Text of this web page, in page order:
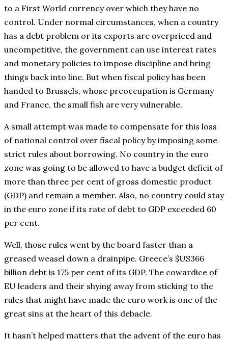
to a First World currency over which they have no
control. Under normal circumstances, when a country
has a debt problem or its exports are overpriced and
uncompetitive, the government can use interest rates
and monetary policies to impose discipline and bring
things back into line. But when fiscal policy has been
handed to Brussels, whose preoccupation is Germany
and France, the small fish are very vulnerable.
A small attempt was made to compensate for this loss
of national control over fiscal policy by imposing some
strict rules about borrowing. No country in the euro
zone was going to be allowed to have a budget deficit of
more than three per cent of gross domestic product
(GDP) and remain a member. Also, no country could stay
in the euro zone if its rate of debt to GDP exceeded 60
per cent.
Well, those rules went by the board faster than a
greased weasel down a drainpipe. Greece’s $US366
billion debt is 175 per cent of its GDP. The cowardice of
EU leaders and their shying away from sticking to the
rules that might have made the euro work is one of the
great sins at the heart of this debacle.
It hasn’t helped matters that the advent of the euro has